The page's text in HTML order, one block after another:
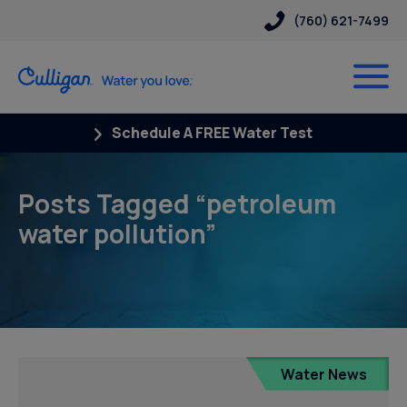
(760) 621-7499
Schedule A FREE Water Test
Posts Tagged “petroleum
water pollution”
Water News